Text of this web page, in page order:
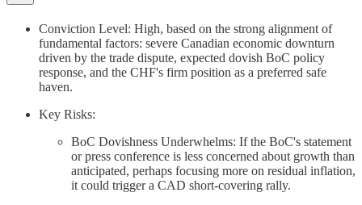
Conviction Level: High, based on the strong alignment of
fundamental factors: severe Canadian economic downturn
driven by the trade dispute, expected dovish BoC policy
response, and the CHF's firm position as a preferred safe
haven.
Key Risks:
BoC Dovishness Underwhelms: If the BoC's statement
or press conference is less concerned about growth than
anticipated, perhaps focusing more on residual inflation,
it could trigger a CAD short-covering rally.